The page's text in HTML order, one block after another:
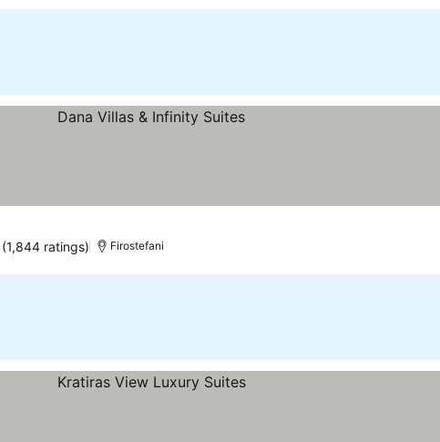
(1,844 ratings) Firostefani